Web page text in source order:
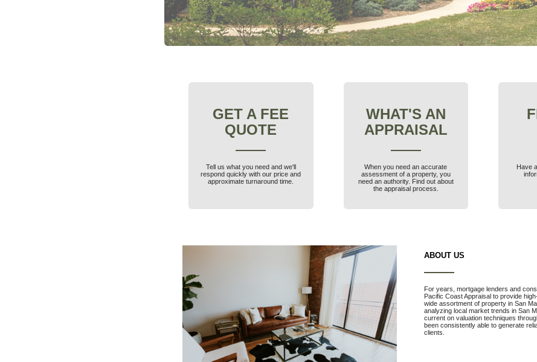
GET A FEE
QUOTE
Tell us what you need and we'll
respond quickly with our price and
approximate turnaround time.
WHAT'S AN
APPRAISAL
When you need an accurate
assessment of a property, you
need an authority. Find out about
the appraisal process.
Have
ABOUT US
For years, mortgage lenders and
Pacific Coast Appraisal to provide
wide assortment of property in San
analyzing local market trends in San
current on valuation techniques
been consistently able to generate
clients.